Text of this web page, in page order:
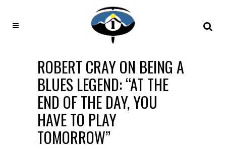
ROBERT CRAY ON BEING A
BLUES LEGEND: “AT THE
END OF THE DAY, YOU
HAVE TO PLAY
TOMORROW”